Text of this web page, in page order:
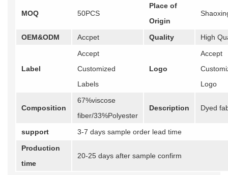
MOQ 50PCS
Place of
Origin
OEM&ODM Accpet Quality High
Label
Accept
Customized
Labels
Logo
Accept
Logo
Composition
67%viscose
fiber/33%Polyester
Description Dyed
support
3-7 days sample order lead time
Production
time
20-25 days after sample confirm